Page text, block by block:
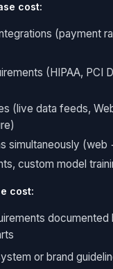
cost:
(payment
(HIPAA, PCI
(live data feeds,
simultaneously (web
custom model
cost:
documented
or brand